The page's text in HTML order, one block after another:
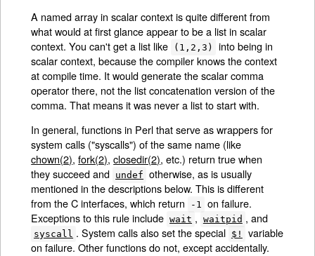
A named array in scalar context is quite different from
what would at first glance appear to be a list in scalar
context. You can't get a list like
(1,2,3)
into being in
scalar context, because the compiler knows the context
at compile time. It would generate the scalar comma
operator there, not the list concatenation version of the
comma. That means it was never a list to start with.
In general, functions in Perl that serve as wrappers for
system calls ("syscalls") of the same name (like
chown(2),fork(2),closedir(2), etc.) return true when
they succeed and undef otherwise, as is usually
mentioned in the descriptions below. This is different
from the C interfaces, which return
-1 on failure.
Exceptions to this rule include wait , waitpid , and
syscall . System calls also set the special $!
variable
on failure. Other functions do not, except accidentally.